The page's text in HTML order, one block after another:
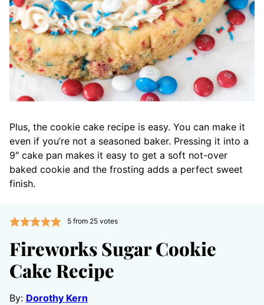
Plus, the cookie cake recipe is easy. You can make it
even if you’re not a seasoned baker. Pressing it into a
9″ cake pan makes it easy to get a soft not-over
baked cookie and the frosting adds a perfect sweet
finish.
5from 25votes
Fireworks Sugar Cookie
Cake Recipe
By: Dorothy Kern